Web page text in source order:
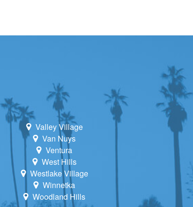
Valley Village
Van Nuys
Ventura
West Hills
Westlake Village
Winnetka
Woodland Hills